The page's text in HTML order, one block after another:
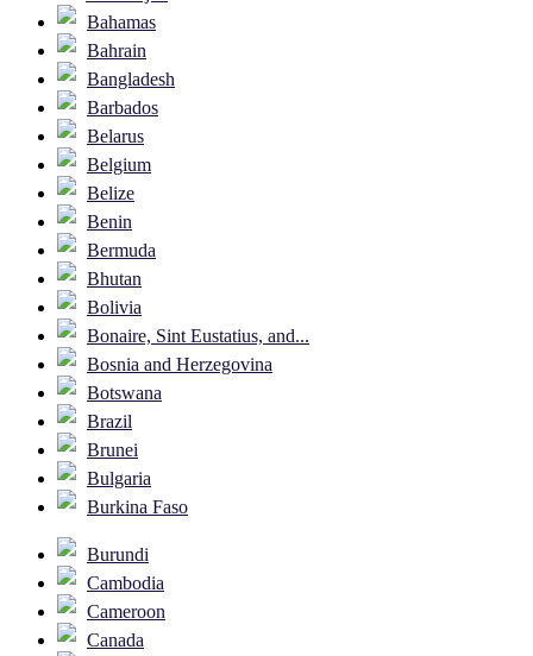
Bahamas
Bahrain
Bangladesh
Barbados
Belarus
Belgium
Belize
Benin
Bermuda
Bhutan
Bolivia
Bonaire, Sint Eustatius, and...
Bosnia and Herzegovina
Botswana
Brazil
Brunei
Bulgaria
Burkina Faso
Burundi
Cambodia
Cameroon
Canada